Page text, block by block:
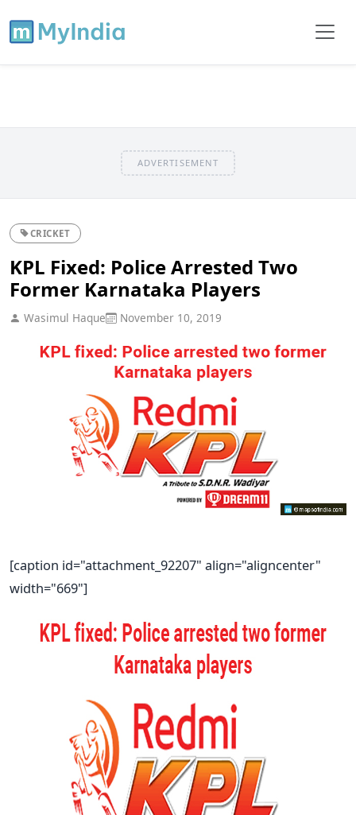
ADVERTISEMENT
CRICKET
KPL Fixed: Police Arrested Two
Former Karnataka Players
Wasimul Haque November 10, 2019
[caption id="attachment_92207" align="aligncenter"
width="669"]